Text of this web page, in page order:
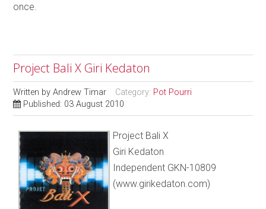
once.
Project Bali X Giri Kedaton
Written byAndrew Timar Category: Pot Pourri
Published: 03 August 2010
Project Bali X
Giri Kedaton
Independent GKN-10809
(www.girikedaton.com)